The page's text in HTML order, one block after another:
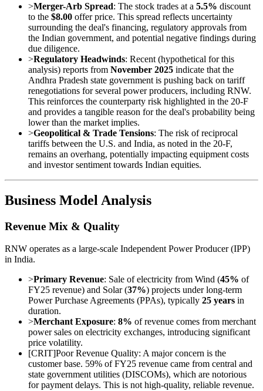
>Merger-Arb Spread: The stock trades at a 5.5% discount
to the $8.00 offer price. This spread reflects uncertainty
surrounding the deal's financing, regulatory approvals from
the Indian government, and potential negative findings during
due diligence.
>Regulatory Headwinds: Recent (hypothetical for this
analysis) reports from November 2025 indicate that the
Andhra Pradesh state government is pushing back on tariff
renegotiations for several power producers, including RNW.
This reinforces the counterparty risk highlighted in the 20-F
and provides a tangible reason for the deal's probability being
lower than the market implies.
>Geopolitical & Trade Tensions: The risk of reciprocal
tariffs between the U.S. and India, as noted in the 20-F,
remains an overhang, potentially impacting equipment costs
and investor sentiment towards Indian equities.
Business Model Analysis
Revenue Mix & Quality
RNW operates as a large-scale Independent Power Producer (IPP)
in India.
>Primary Revenue: Sale of electricity from Wind (45% of
FY25 revenue) and Solar (37%) projects under long-term
Power Purchase Agreements (PPAs), typically 25 years in
duration.
>Merchant Exposure: 8% of revenue comes from merchant
power sales on electricity exchanges, introducing significant
price volatility.
[CRIT]Poor Revenue Quality: A major concern is the
customer base. 59% of FY25 revenue came from central and
state government utilities (DISCOMs), which are notorious
for payment delays. This is not high-quality, reliable revenue.